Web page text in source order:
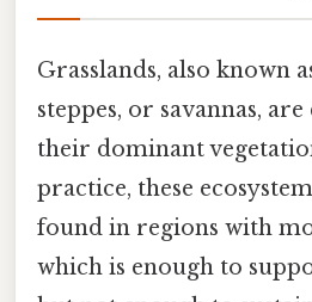
Grasslands, also known
steppes, or savannas,
their dominant
practice, these
found in regions with
which is enough to